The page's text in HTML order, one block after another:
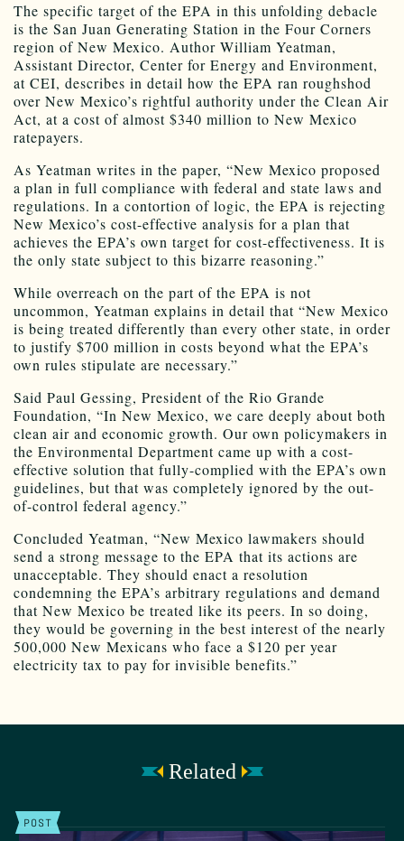
The specific target of the EPA in this unfolding debacle
is the San Juan Generating Station in the Four Corners
region of New Mexico. Author William Yeatman,
Assistant Director, Center for Energy and Environment,
at CEI, describes in detail how the EPA ran roughshod
over New Mexico’s rightful authority under the Clean Air
Act, at a cost of almost $340 million to New Mexico
ratepayers.
As Yeatman writes in the paper, “New Mexico proposed
a plan in full compliance with federal and state laws and
regulations. In a contortion of logic, the EPA is rejecting
New Mexico’s cost-effective analysis for a plan that
achieves the EPA’s own target for cost-effectiveness. It is
the only state subject to this bizarre reasoning.”
While overreach on the part of the EPA is not
uncommon, Yeatman explains in detail that “New Mexico
is being treated differently than every other state, in order
to justify $700 million in costs beyond what the EPA’s
own rules stipulate are necessary.”
Said Paul Gessing, President of the Rio Grande
Foundation, “In New Mexico, we care deeply about both
clean air and economic growth. Our own policymakers in
the Environmental Department came up with a cost-
effective solution that fully-complied with the EPA’s own
guidelines, but that was completely ignored by the out-
of-control federal agency.”
Concluded Yeatman, “New Mexico lawmakers should
send a strong message to the EPA that its actions are
unacceptable. They should enact a resolution
condemning the EPA’s arbitrary regulations and demand
that New Mexico be treated like its peers. In so doing,
they would be governing in the best interest of the nearly
500,000 New Mexicans who face a $120 per year
electricity tax to pay for invisible benefits.”
Related
POST